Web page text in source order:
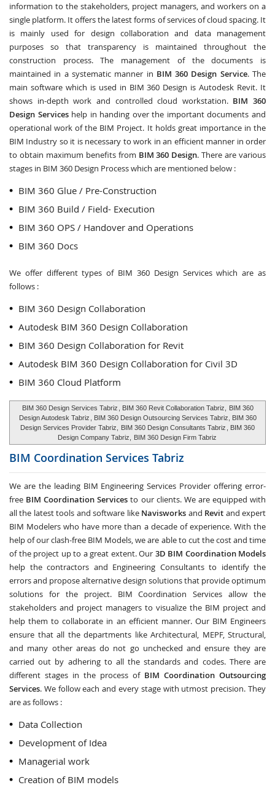
information to the stakeholders, project managers, and workers on a
single platform. It offers the latest forms of services of cloud spacing. It
is mainly used for design collaboration and data management
purposes so that transparency is maintained throughout the
construction process. The management of the documents is
maintained in a systematic manner in BIM 360 Design Service. The
main software which is used in BIM 360 Design is Autodesk Revit. It
shows in-depth work and controlled cloud workstation. BIM 360
Design Serviceshelp in handing over the important documents and
operational work of the BIM Project. It holds great importance in the
BIM Industry so it is necessary to work in an efficient manner in order
to obtain maximum benefits from BIM 360 Design. There are various
stages in BIM 360 Design Process which are mentioned below :
BIM 360 Glue / Pre-Construction
BIM 360 Build / Field- Execution
BIM 360 OPS / Handover and Operations
BIM 360 Docs
We offer different types of BIM 360 Design Services which are as
follows :
BIM 360 Design Collaboration
Autodesk BIM 360 Design Collaboration
BIM 360 Design Collaboration for Revit
Autodesk BIM 360 Design Collaboration for Civil 3D
BIM 360 Cloud Platform
BIM 360 Design Services Tabriz , BIM 360 Revit Collaboration Tabriz,
BIM 360
Design Autodesk Tabriz
, BIM 360 Design Outsourcing Services Tabriz, BIM 360
Design Services Provider Tabriz,
BIM 360 Design Consultants Tabriz
, BIM 360
Design Company Tabriz,
BIM 360 Design Firm Tabriz
BIM Coordination Services Tabriz
We are the leading BIM Engineering Services Provider offering error-
free BIM Coordination Services to our clients. We are equipped with
all the latest tools and software like Navisworks and Revit and expert
BIM Modelers who have more than a decade of experience. With the
help of our clash-free BIM Models, we are able to cut the cost and time
of the project up to a great extent. Our 3D BIM Coordination Models
help the contractors and Engineering Consultants to identify the
errors and propose alternative design solutions that provide optimum
solutions for the project. BIM Coordination Services allow the
stakeholders and project managers to visualize the BIM project and
help them to collaborate in an efficient manner. Our BIM Engineers
ensure that all the departments like Architectural, MEPF, Structural,
and many other areas do not go unchecked and ensure they are
carried out by adhering to all the standards and codes. There are
different stages in the process of BIM Coordination Outsourcing
Services. We follow each and every stage with utmost precision. They
are as follows :
Data Collection
Development of Idea
Managerial work
Creation of BIM models